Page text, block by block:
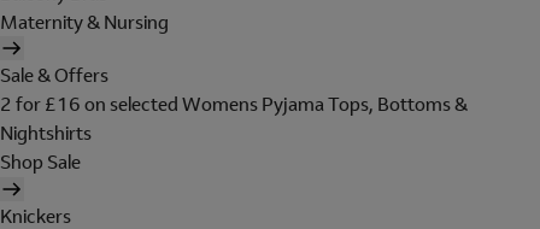
Maternity & Nursing
Sale & Offers
2 for £16 on selected Womens Pyjama Tops, Bottoms &
Nightshirts
Shop Sale
Knickers